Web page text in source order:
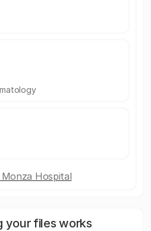
Hospital
your files works